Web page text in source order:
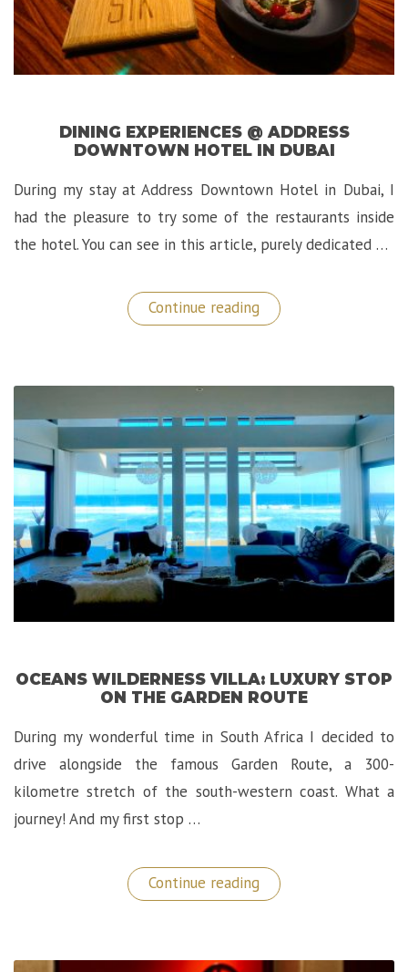
DINING EXPERIENCES @ ADDRESS
DOWNTOWN HOTEL IN DUBAI
During my stay at Address Downtown Hotel in Dubai, I
had the pleasure to try some of the restaurants inside
the hotel. You can see in this article, purely dedicated …
Continue reading “Dining
Experiences
Hotel
Dubai”
OCEANS WILDERNESS VILLA: LUXURY STOP
ON THE GARDEN ROUTE
During my wonderful time in South Africa I decided to
drive alongside the famous Garden Route, a 300-
kilometre stretch of the south-western coast. What a
journey! And my first stop …
Continue reading “Oceans
Wilderness
On